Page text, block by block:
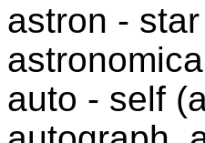
astron -
auto - self